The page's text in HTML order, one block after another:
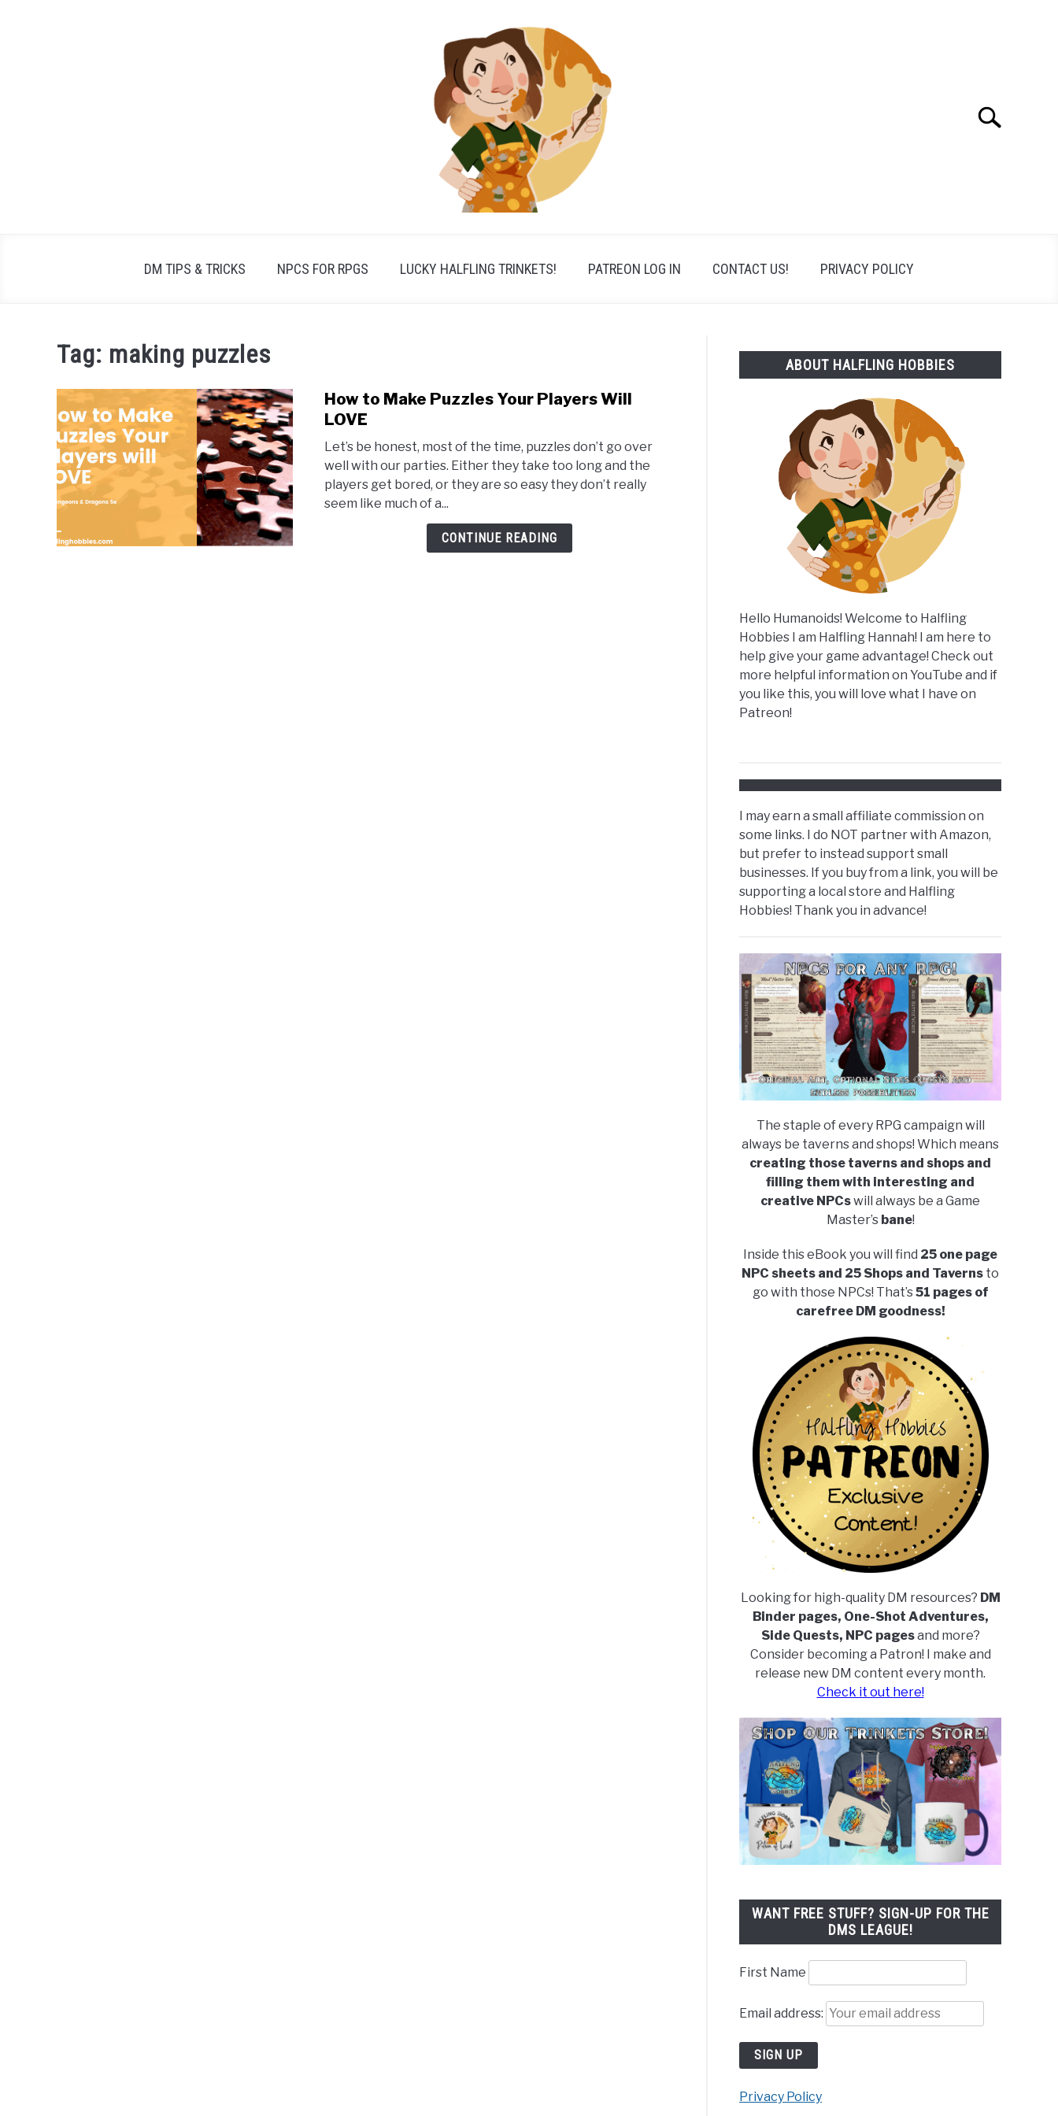
Search
DM TIPS & TRICKS NPCS FOR RPGS LUCKY HALFLING TRINKETS! PATREON LOG IN CONTACT US! PRIVACY POLICY
Tag: making puzzles
How to Make Puzzles Your Players Will
LOVE
Let’s be honest, most of the time, puzzles don’t go over
well with our parties. Either they take too long and the
players get bored, or they are so easy they don’t really
seem like much of a...
CONTINUE READING
ABOUT HALFLING HOBBIES
Hello Humanoids! Welcome to Halfling
Hobbies I am Halfling Hannah! I am here to
help give your game advantage! Check out
more helpful information on YouTube and if
you like this, you will love what I have on
Patreon!
I may earn a small affiliate commission on
some links. I do NOT partner with Amazon,
but prefer to instead support small
businesses. If you buy from a link, you will be
supporting a local store and Halfling
Hobbies! Thank you in advance!
The staple of every RPG campaign will
always be taverns and shops! Which means
creating those taverns and shops and
filling them with interesting and
creative NPCswill always be a Game
Master’s bane!
Inside this eBook you will find 25 one page
NPC sheets and 25 Shops and Taverns to
go with those NPCs! That’s51 pages of
carefree DM goodness!
Looking for high-quality DM resources? DM
Binder pages, One-Shot Adventures,
Side Quests, NPC pagesand more?
Consider becoming a Patron! I make and
release new DM content every month.
Check it out here!
WANT FREE STUFF? SIGN-UP FOR THE
DMS LEAGUE!
First Name
Email address:
Privacy Policy